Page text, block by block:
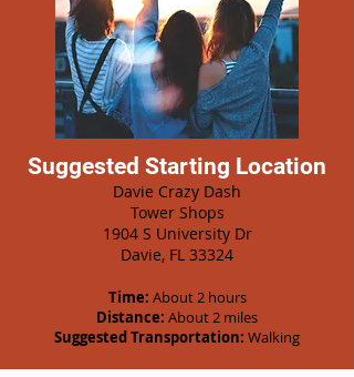
Suggested Starting Location
Davie Crazy Dash
Tower Shops
1904 S University Dr
Davie, FL 33324
Time: About 2 hours
Distance: About 2 miles
Suggested Transportation: Walking